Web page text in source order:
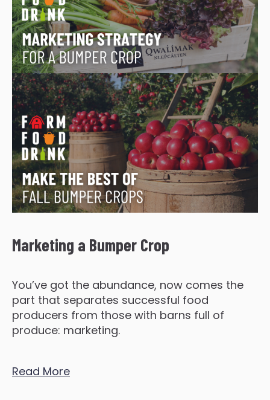
Marketing a Bumper Crop
You’ve got the abundance, now comes the
part that separates successful food
producers from those with barns full of
produce: marketing.
Read More